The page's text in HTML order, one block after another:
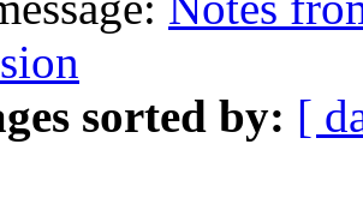
sorted by: [